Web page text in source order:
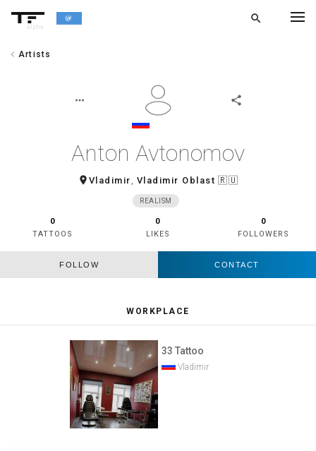
alpha
search
chevron_left Artists
more_horiz share
Anton Avtonomov
room Vladimir, Vladimir Oblast 🇷🇺
REALISM
0
TATTOOS
0
LIKES
0
FOLLOWERS
FOLLOW CONTACT
WORKPLACE
33 Tattoo
Vladimir